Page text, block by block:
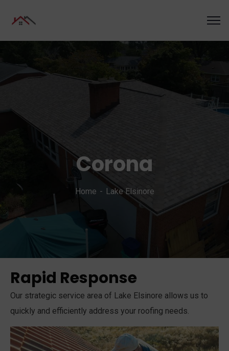
Corona
Home Lake Elsinore
Rapid Response
Our strategic service area of Lake Elsinore allows us to
quickly and efficiently address your roofing needs.